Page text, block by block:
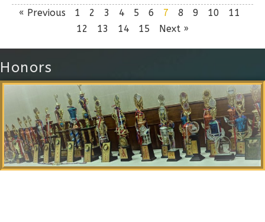
« Previous
1 2 3 4 5 6 7 8 9 10
11
12
13 14 15 Next »
Honors